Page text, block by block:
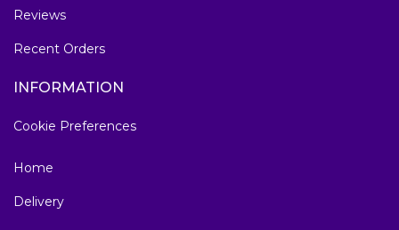
Reviews
Recent Orders
INFORMATION
Cookie Preferences
Home
Delivery